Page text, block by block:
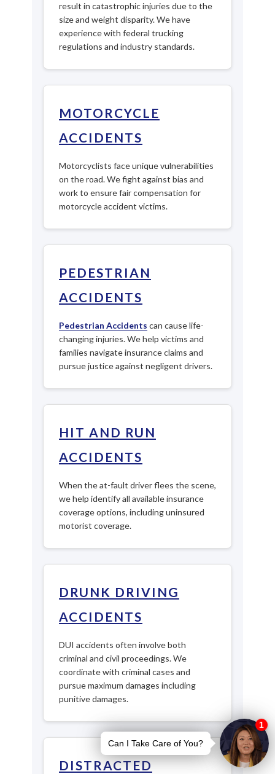
result in catastrophic injuries due to the
size and weight disparity. We have
experience with federal trucking
regulations and industry standards.
MOTORCYCLE
ACCIDENTS
Motorcyclists face unique vulnerabilities
on the road. We fight against bias and
work to ensure fair compensation for
motorcycle accident victims.
PEDESTRIAN
ACCIDENTS
Pedestrian Accidents can cause life-
changing injuries. We help victims and
families navigate insurance claims and
pursue justice against negligent drivers.
HIT AND RUN
ACCIDENTS
When the at-fault driver flees the scene,
we help identify all available insurance
coverage options, including uninsured
motorist coverage.
DRUNK DRIVING
ACCIDENTS
DUI accidents often involve both
criminal and civil proceedings. We
coordinate with criminal cases and
pursue maximum damages including
punitive damages.
DISTRACTED